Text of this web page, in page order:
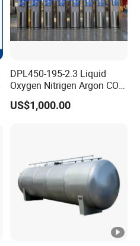
DPL450-195-2.3 Liquid
Oxygen Nitrigen Argon CO2
Industrial and Medical Use
Dewar Tank
US$1,000.00